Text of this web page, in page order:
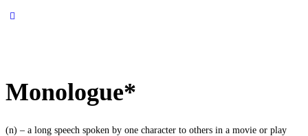
Monologue*
(n) – a long speech spoken by one character to others in a movie or play